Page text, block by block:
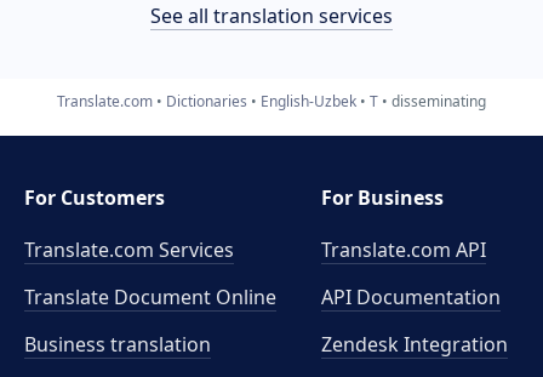
See all translation services
Translate.com Dictionaries English-Uzbek T disseminating
For Customers
Translate.com Services
Translate Document Online
Business translation
For Business
Translate.com API
API Documentation
Zendesk Integration